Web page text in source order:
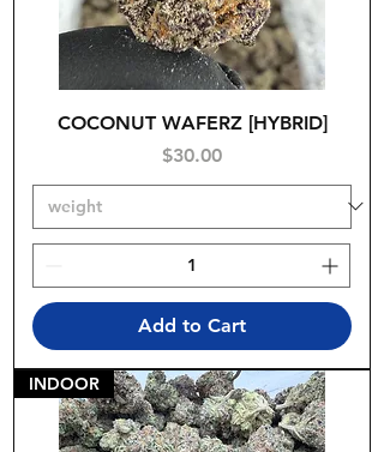
COCONUT WAFERZ [HYBRID]
Price
$30.00
Add to Cart
INDOOR